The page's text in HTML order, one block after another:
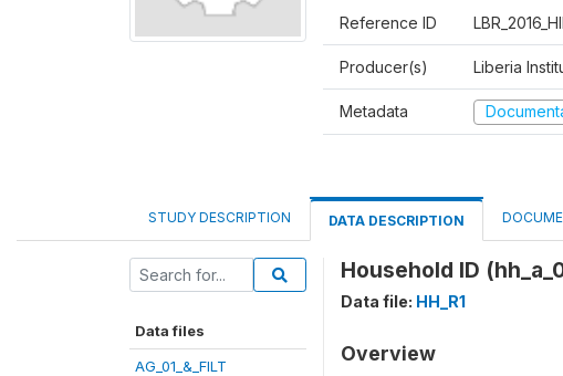
Reference ID
Producer(s) Liberia
Metadata
STUDY DESCRIPTION DATA DESCRIPTION
Data files
AG_01_&_FILT
Household ID
Data file: HH_R1
Overview